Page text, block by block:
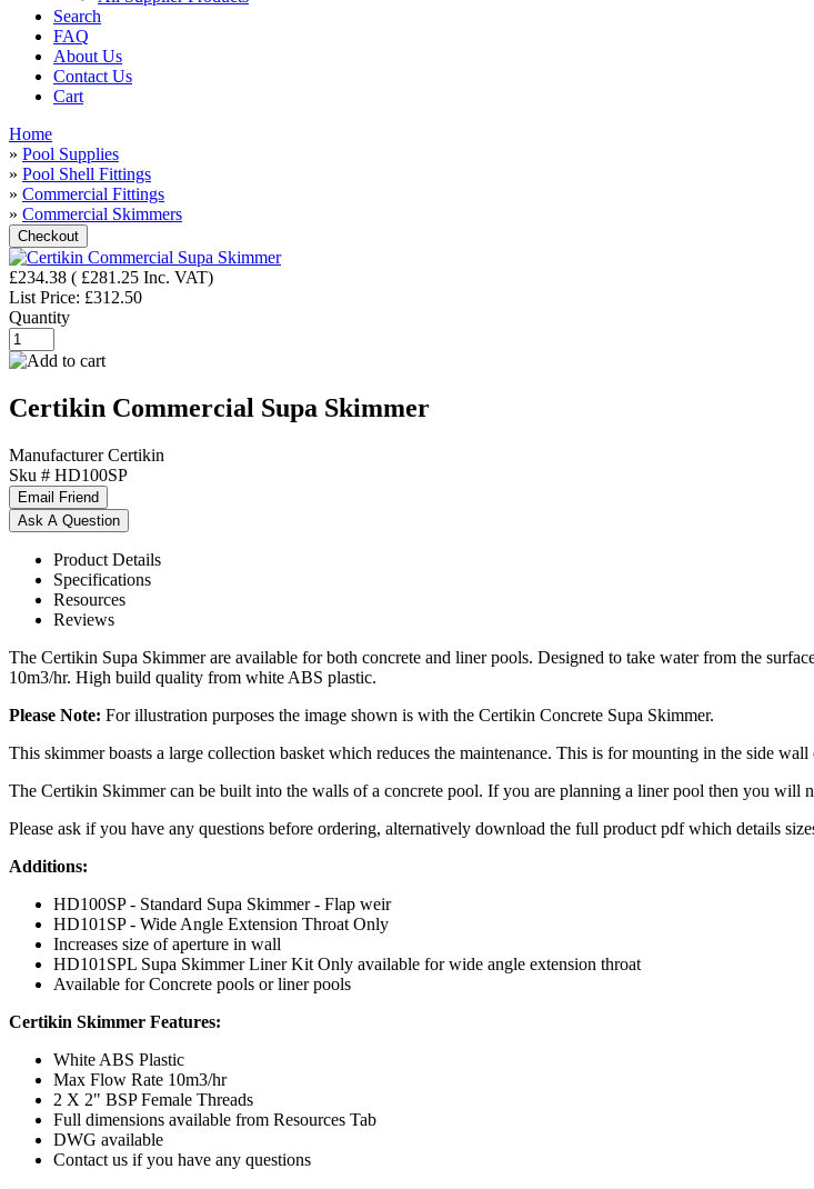
Search
FAQ
About Us
Contact Us
Cart
Home
» Pool Supplies
» Pool Shell Fittings
» Commercial Fittings
» Commercial Skimmers
£234.38 ( £281.25 Inc. VAT)
List Price: £312.50
Quantity
Certikin Commercial Supa Skimmer
Manufacturer Certikin
Sku # HD100SP
Product Details
Specifications
Resources
Reviews
The Certikin Supa Skimmer are available for both concrete and liner pools. Designed to take water from the
10m3/hr. High build quality from white ABS plastic.
Please Note: For illustration purposes the image shown is with the Certikin Concrete Supa Skimmer.
This skimmer boasts a large collection basket which reduces the maintenance. This is for mounting in the side
The Certikin Skimmer can be built into the walls of a concrete pool. If you are planning a liner pool then you will
Please ask if you have any questions before ordering, alternatively download the full product pdf which details
Additions:
HD100SP - Standard Supa Skimmer - Flap weir
HD101SP - Wide Angle Extension Throat Only
Increases size of aperture in wall
HD101SPL Supa Skimmer Liner Kit Only available for wide angle extension throat
Available for Concrete pools or liner pools
Certikin Skimmer Features:
White ABS Plastic
Max Flow Rate 10m3/hr
2 X 2" BSP Female Threads
Full dimensions available from Resources Tab
DWG available
Contact us if you have any questions